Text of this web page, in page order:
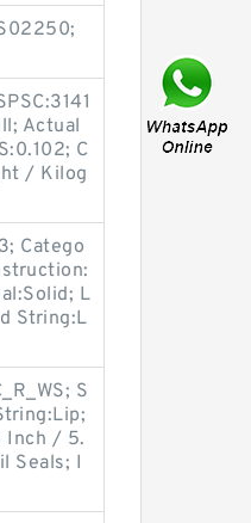
Actual
C
/ Kilog
Catego
L
String:L
S
Inch / 5.
Seals; I